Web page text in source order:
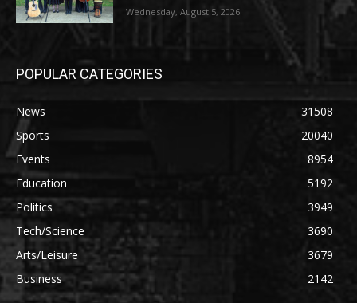
Wednesday, August 5, 2026
POPULAR CATEGORIES
News
31508
Sports
20040
Events
8954
Education
5192
Politics
3949
Tech/Science
3690
Arts/Leisure
3679
Business
2142